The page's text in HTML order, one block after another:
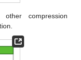
compression